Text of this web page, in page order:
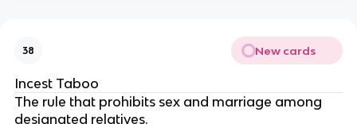
38 New cards
Incest Taboo
The rule that prohibits sex and marriage among
designated relatives.